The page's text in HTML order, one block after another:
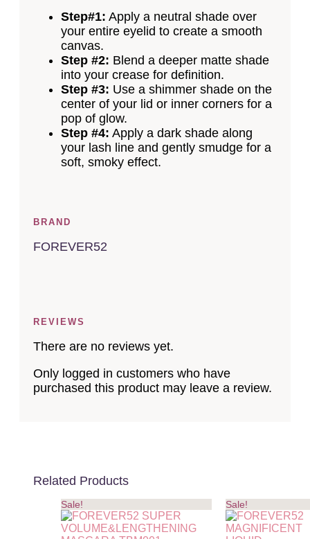
Step#1: Apply a neutral shade over
your entire eyelid to create a smooth
canvas.
Step #2: Blend a deeper matte shade
into your crease for definition.
Step #3: Use a shimmer shade on the
center of your lid or inner corners for a
pop of glow.
Step #4: Apply a dark shade along
your lash line and gently smudge for a
soft, smoky effect.
BRAND
FOREVER52
REVIEWS
There are no reviews yet.
Only logged in customers who have
purchased this product may leave a review.
Related Products
Sale! Sale!